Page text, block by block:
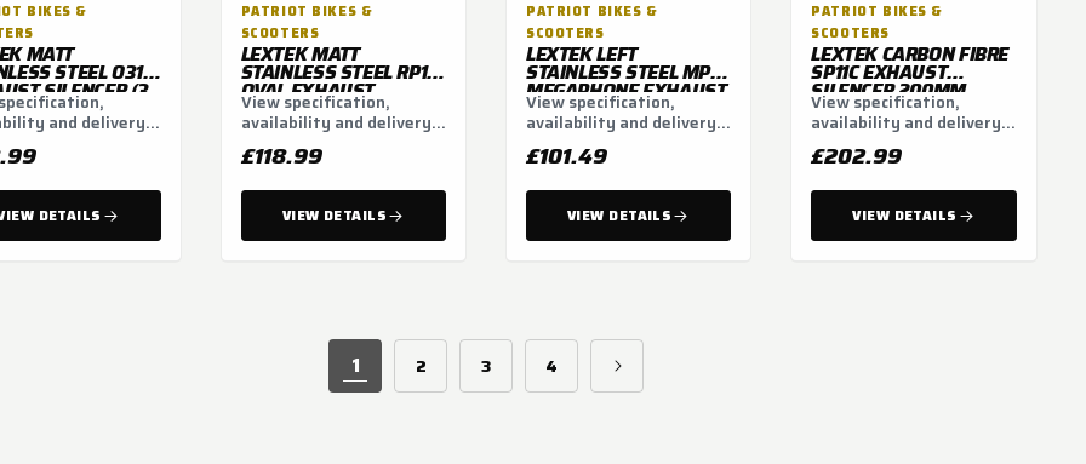
BIKES &
MATT
STEEL O31
SILENCER (3
MATT
STEEL
and delivery
DETAILS
PATRIOT BIKES &
SCOOTERS
LEXTEK MATT
STAINLESS STEEL RP1
OVAL EXHAUST
SILENCER 400MM
WITH CARBON TIP
51MM
View specification,
availability and delivery
options.
£118.99
VIEW DETAILS
PATRIOT BIKES &
SCOOTERS
LEXTEK LEFT
STAINLESS STEEL MP4L
MEGAPHONE EXHAUST
SILENCER 300MM
51MM
View specification,
availability and delivery
options.
£101.49
VIEW DETAILS
PATRIOT BIKES &
SCOOTERS
LEXTEK CARBON FIBRE
SP11C EXHAUST
SILENCER 200MM
51MM
View specification,
availability and delivery
options.
£202.99
VIEW DETAILS
1 2 3 4